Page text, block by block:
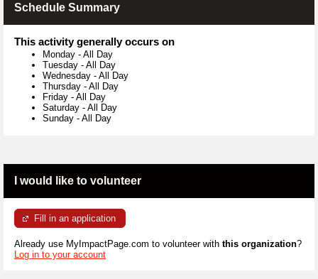
Schedule Summary
This activity generally occurs on
Monday - All Day
Tuesday - All Day
Wednesday - All Day
Thursday - All Day
Friday - All Day
Saturday - All Day
Sunday - All Day
I would like to volunteer
Fill in an application
Already use MyImpactPage.com to volunteer with this organization?
Log in to your account